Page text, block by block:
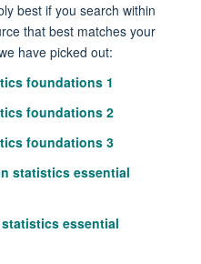
best if you search within
that best matches your
have picked out:
foundations 1
foundations 2
foundations 3
statistics essential
statistics essential